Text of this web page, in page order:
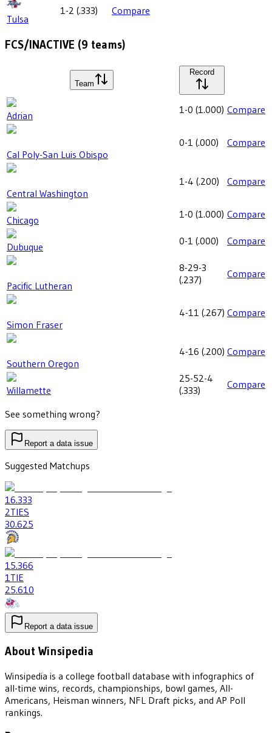
Tulsa
1-2 (.333) Compare
FCS/INACTIVE (9 teams)
Team
Record
Adrian 1-0 (1.000) Compare
Cal Poly-San Luis Obispo
0-1 (.000) Compare
Central Washington
1-4 (.200) Compare
Chicago 1-0 (1.000) Compare
Dubuque 0-1 (.000) Compare
Pacific Lutheran
8-29-3
(.237) Compare
Simon Fraser
4-11 (.267) Compare
Southern Oregon
4-16 (.200) Compare
Willamette
25-52-4
(.333) Compare
See something wrong?
Report a data issue
Suggested Matchups
16.333
2TIES
30.625
15.366
1TIE
25.610
Report a data issue
About Winsipedia
Winsipedia is a college football database with infographics of
all-time wins, records, championships, bowl games, All-
Americans, Heisman winners, NFL Draft picks, and AP Poll
rankings.